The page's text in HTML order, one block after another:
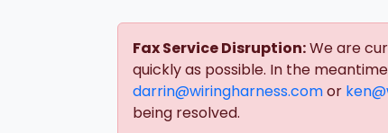
Fax Service Disruption:We are
quickly as possible. In the
darrin@wiringharness.comor
being resolved.